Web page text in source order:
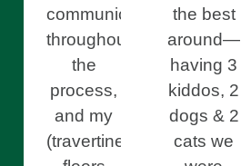
communication
throughout
the
process,
and my
(travertine)
the best
around—
having 3
kiddos, 2
dogs & 2
cats we